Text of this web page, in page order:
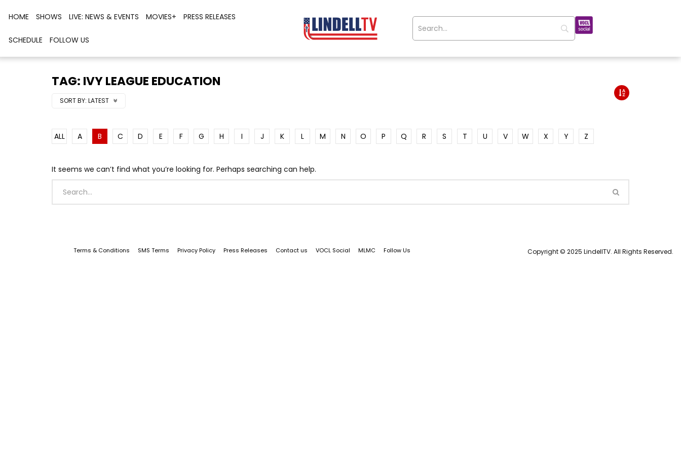
HOME SHOWS LIVE: NEWS & EVENTS MOVIES+ PRESS RELEASES
SCHEDULE FOLLOW US
TAG: IVY LEAGUE EDUCATION
SORT BY: LATEST
ALL A B C D E F G H I J K L M N O P Q R S T U V W X Y Z
It seems we can’t find what you’re looking for. Perhaps searching can help.
Terms & Conditions SMS Terms Privacy Policy Press Releases Contact us VOCL Social MLMC Follow Us Copyright © 2025 LindellTV. All Rights Reserved.